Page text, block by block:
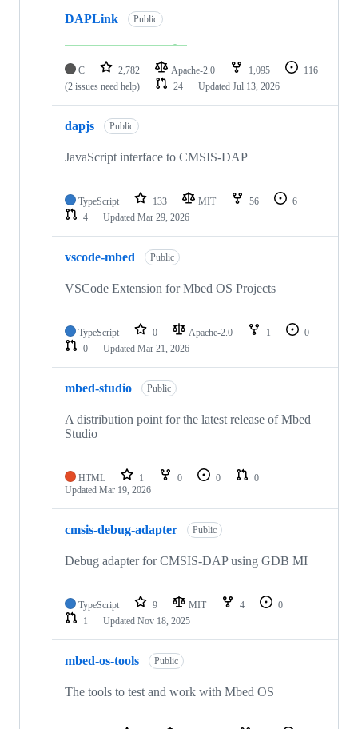
DAPLink Public
C 2,782 Apache-2.0 1,095
116
(2 issues need help)
24 Updated Jul 13, 2026
dapjs Public
JavaScript interface to CMSIS-DAP
TypeScript 133 MIT 56
6
4
Updated Mar 29, 2026
vscode-mbed Public
VSCode Extension for Mbed OS Projects
TypeScript 0 Apache-2.0 1
0
0
Updated Mar 21, 2026
mbed-studio Public
A distribution point for the latest release of Mbed
Studio
HTML 1 0 0
0
Updated Mar 19, 2026
cmsis-debug-adapter Public
Debug adapter for CMSIS-DAP using GDB MI
TypeScript 9 MIT 4
0
1
Updated Nov 18, 2025
mbed-os-tools Public
The tools to test and work with Mbed OS